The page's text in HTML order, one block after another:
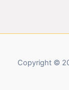
Copyright ©